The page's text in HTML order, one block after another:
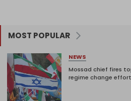
MOST POPULAR
NEWS
Mossad chief fires
regime change